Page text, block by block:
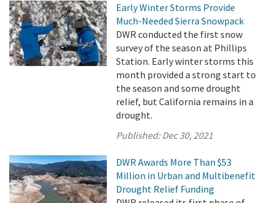
Early Winter Storms Provide
Much-Needed Sierra Snowpack
DWR conducted the first snow
survey of the season at Phillips
Station. Early winter storms this
month provided a strong start to
the season and some drought
relief, but California remains in a
drought.
Published:Dec 30, 2021
DWR Awards More Than $53
Million in Urban and Multibenefit
Drought Relief Funding